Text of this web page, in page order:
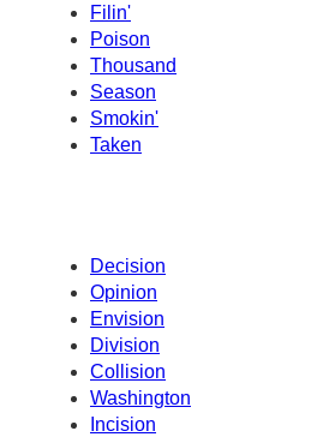
Filin'
Poison
Thousand
Season
Smokin'
Taken
Decision
Opinion
Envision
Division
Collision
Washington
Incision